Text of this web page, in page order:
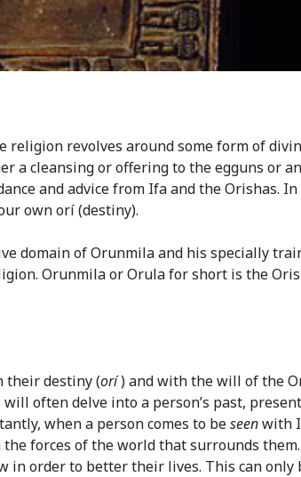
revolves around some form of
a cleansing or offering to the egguns or
and advice from Ifa and the Orishas.
own orí (destiny).
domain of Orunmila and his specially
Orunmila or Orula for short is the
their destiny (orí) and with the will of the
often delve into a person’s past,
when a person comes to beseenwith
forces of the world that surrounds
order to better their lives. This can only